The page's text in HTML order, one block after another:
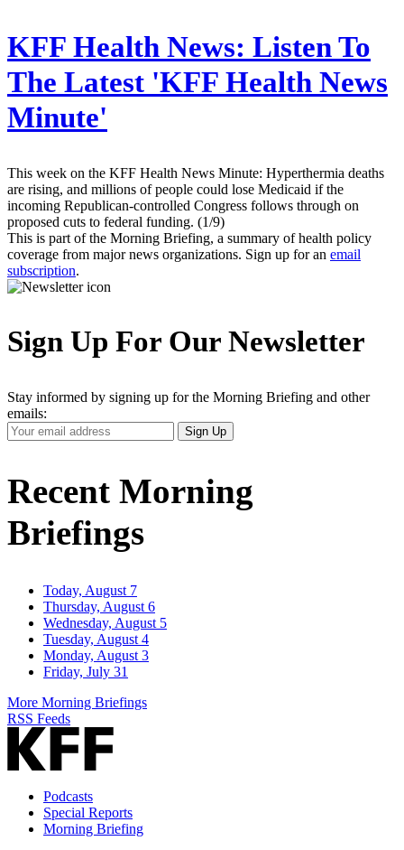
KFF Health News: Listen To
The Latest 'KFF Health News
Minute'
This week on the KFF Health News Minute: Hyperthermia deaths
are rising, and millions of people could lose Medicaid if the
incoming Republican-controlled Congress follows through on
proposed cuts to federal funding. (1/9)
This is part of the Morning Briefing, a summary of health policy
coverage from major news organizations. Sign up for an email
subscription.
Sign Up For Our Newsletter
Stay informed by signing up for the Morning Briefing and other
emails:
Your
Email
Sign Up
Recent Morning
Briefings
Today, August 7
Thursday, August 6
Wednesday, August 5
Tuesday, August 4
Monday, August 3
Friday, July 31
More Morning Briefings
RSS Feeds
Podcasts
Special Reports
Morning Briefing